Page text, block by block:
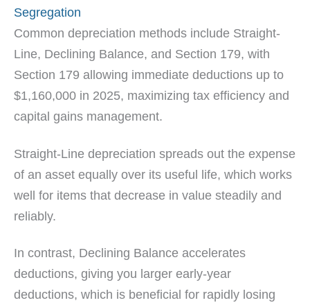
Segregation
Common depreciation methods include Straight-
Line, Declining Balance, and Section 179, with
Section 179 allowing immediate deductions up to
$1,160,000 in 2025, maximizing tax efficiency and
capital gains management.
Straight-Line depreciation spreads out the expense
of an asset equally over its useful life, which works
well for items that decrease in value steadily and
reliably.
In contrast, Declining Balance accelerates
deductions, giving you larger early-year
deductions, which is beneficial for rapidly losing